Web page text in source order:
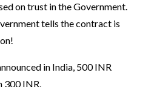
on trust in the Government.
tells the contract is
in India, 500 INR
300 INR.